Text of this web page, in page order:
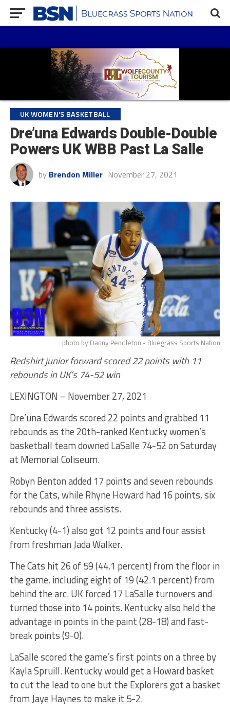
UK WOMEN'S BASKETBALL
Dre’una Edwards Double-Double
Powers UK WBB Past La Salle
by Brendon Miller November 27, 2021
photo by Danny Pendleton - Bluegrass Sports Nation
Redshirt junior forward scored 22 points with 11
rebounds in UK’s 74-52 win
LEXINGTON – November 27, 2021
Dre’una Edwards scored 22 points and grabbed 11
rebounds as the 20th-ranked Kentucky women’s
basketball team downed LaSalle 74-52 on Saturday
at Memorial Coliseum.
Robyn Benton added 17 points and seven rebounds
for the Cats, while Rhyne Howard had 16 points, six
rebounds and three assists.
Kentucky (4-1) also got 12 points and four assist
from freshman Jada Walker.
The Cats hit 26 of 59 (44.1 percent) from the floor in
the game, including eight of 19 (42.1 percent) from
behind the arc. UK forced 17 LaSalle turnovers and
turned those into 14 points. Kentucky also held the
advantage in points in the paint (28-18) and fast-
break points (9-0).
LaSalle scored the game’s first points on a three by
Kayla Spruill. Kentucky would get a Howard basket
to cut the lead to one but the Explorers got a basket
from Jaye Haynes to make it 5-2.